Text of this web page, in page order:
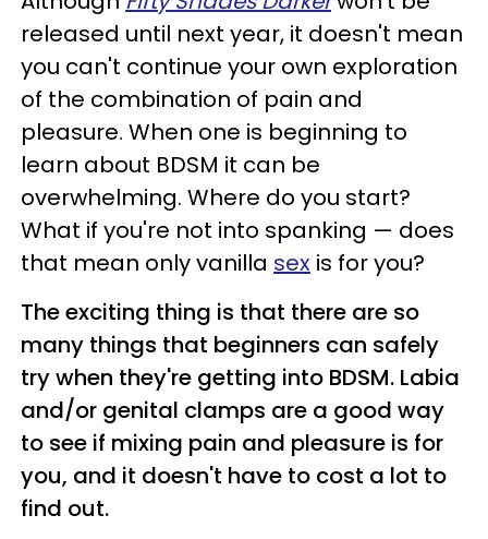
released until next year, it doesn't mean
you can't continue your own exploration
of the combination of pain and
pleasure. When one is beginning to
learn about BDSM it can be
overwhelming. Where do you start?
What if you're not into spanking — does
that mean only vanilla sex is for you?
The exciting thing is that there are so
many things that beginners can safely
try when they're getting into BDSM. Labia
and/or genital clamps are a good way
to see if mixing pain and pleasure is for
you, and it doesn't have to cost a lot to
find out.